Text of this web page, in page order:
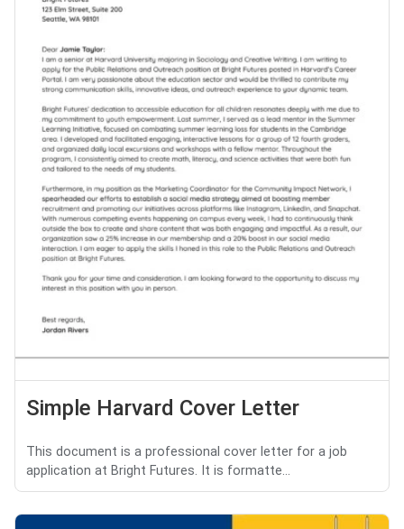
Simple Harvard Cover Letter
This document is a professional cover letter for a job
application at Bright Futures. It is formatte...